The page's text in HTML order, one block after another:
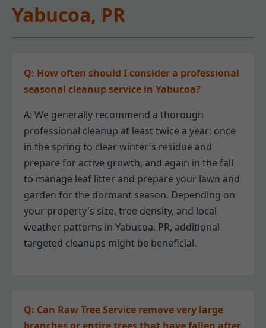
Yabucoa, PR
Q: How often should I consider a professional
seasonal cleanup service in Yabucoa?
A: We generally recommend a thorough
professional cleanup at least twice a year: once
in the spring to clear winter's residue and
prepare for active growth, and again in the fall
to manage leaf litter and prepare your lawn and
garden for the dormant season. Depending on
your property's size, tree density, and local
weather patterns in Yabucoa, PR, additional
targeted cleanups might be beneficial.
Q: Can Raw Tree Service remove very large